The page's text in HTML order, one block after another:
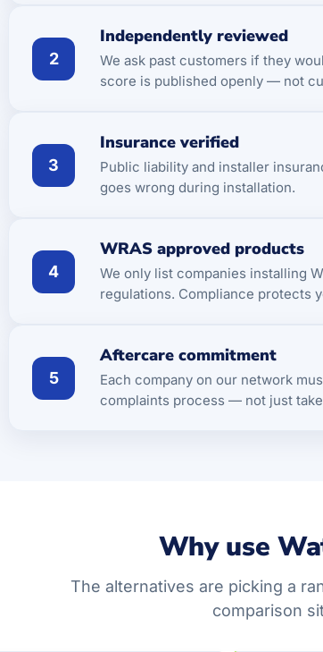
2
Independently reviewed
We ask past customers if they
score is published openly — not
3
Insurance verified
Public liability and installer
goes wrong during installation.
4
WRAS approved products
We only list companies installing
regulations. Compliance protects
5
Aftercare commitment
Each company on our network
complaints process — not just
Why use
The alternatives are picking a
comparison